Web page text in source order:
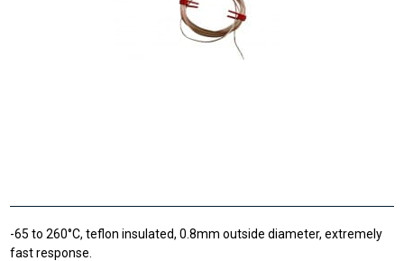
-65 to 260°C, teflon insulated, 0.8mm outside diameter, extremely
fast response.